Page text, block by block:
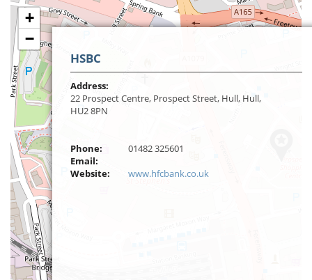
+
−
HSBC
Address:
22 Prospect Centre, Prospect Street, Hull, Hull,
HU2 8PN
Phone:
01482 325601
Email:
Website:
www.hfcbank.co.uk